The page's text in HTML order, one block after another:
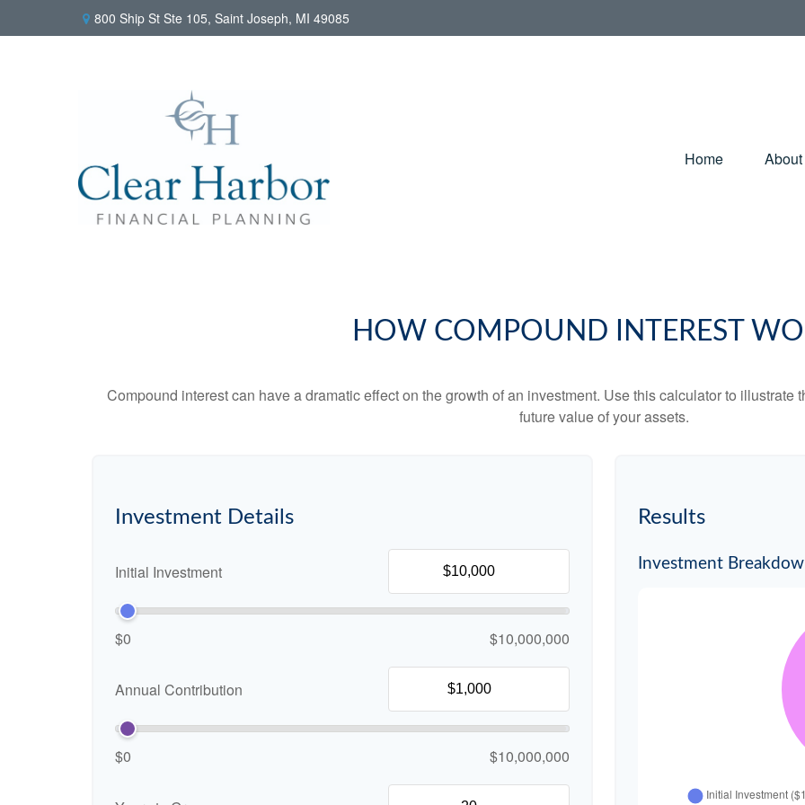
800 Ship St Ste 105, Saint Joseph, MI 49085
Home About
HOW COMPOUND INTEREST
Compound interest can have a dramatic effect on the growth of an investment. Use this calculator to illustrate
future value of your assets.
Investment Details
Initial Investment
$0 $10,000,000
Annual Contribution
$0 $10,000,000
Results
Investment